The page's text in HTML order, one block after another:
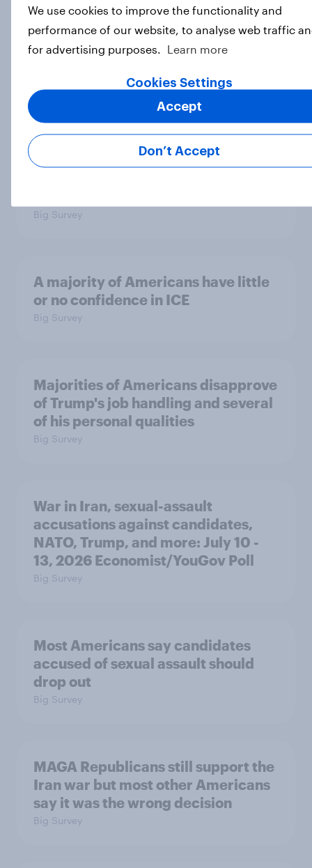
Trump's unpopularity, low
confidence in ICE, politicians
considered socialists, and more:
July 17 - 20, 2026
Economist/YouGov Poll
Big Survey
A majority of Americans have little
or no confidence in ICE
Big Survey
Majorities of Americans disapprove
of Trump's job handling and several
of his personal qualities
Big Survey
War in Iran, sexual-assault
accusations against candidates,
NATO, Trump, and more: July 10 -
13, 2026 Economist/YouGov Poll
Big Survey
Most Americans say candidates
accused of sexual assault should
drop out
Big Survey
MAGA Republicans still support the
Iran war but most other Americans
say it was the wrong decision
Big Survey
We use cookies to improve the functionality and
performance of our website, to analyse web traffic
for advertising purposes.
Learn more
Cookies Settings
Don’t Accept
Accept